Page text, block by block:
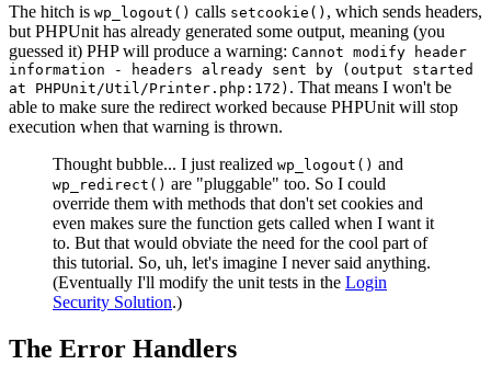
The hitch is wp_logout() calls setcookie() , which sends headers,
but PHPUnit has already generated some output, meaning (you
guessed it) PHP will produce a warning: Cannot modify header
information - headers already sent by (output started
at PHPUnit/Util/Printer.php:172) . That means I won't be
able to make sure the redirect worked because PHPUnit will stop
execution when that warning is thrown.
Thought bubble... I just realized wp_logout() and
wp_redirect() are "pluggable" too. So I could
override them with methods that don't set cookies and
even makes sure the function gets called when I want it
to. But that would obviate the need for the cool part of
this tutorial. So, uh, let's imagine I never said anything.
(Eventually I'll modify the unit tests in the Login
Security Solution.)
The Error Handlers